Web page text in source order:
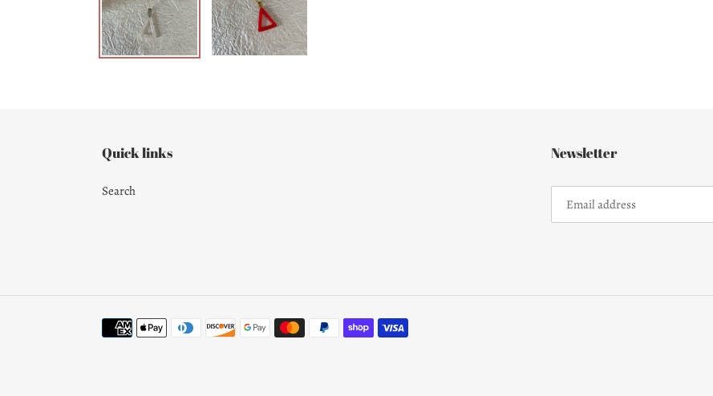
Quick links
Search
Newsletter
Payment